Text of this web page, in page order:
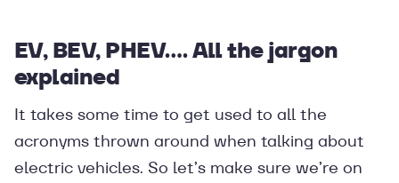
EV, BEV, PHEV…. All the jargon
explained
It takes some time to get used to all the
acronyms thrown around when talking about
electric vehicles. So let’s make sure we’re on